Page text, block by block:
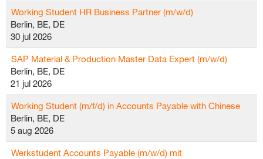
Working Student HR Business Partner (m/w/d)
Berlin, BE, DE
30 jul 2026
SAP Material & Production Master Data Expert (m/w/d)
Berlin, BE, DE
21 jul 2026
Working Student (m/f/d) in Accounts Payable with Chinese
Berlin, BE, DE
5 aug 2026
Werkstudent Accounts Payable (m/w/d) mit